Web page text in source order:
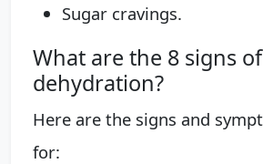
Sugar cravings.
What are the 8 signs of
dehydration?
Here are the signs and
for: